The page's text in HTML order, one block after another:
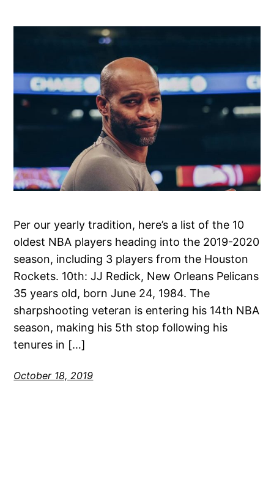
Per our yearly tradition, here’s a list of the 10
oldest NBA players heading into the 2019-2020
season, including 3 players from the Houston
Rockets. 10th: JJ Redick, New Orleans Pelicans
35 years old, born June 24, 1984. The
sharpshooting veteran is entering his 14th NBA
season, making his 5th stop following his
tenures in […]
October 18, 2019